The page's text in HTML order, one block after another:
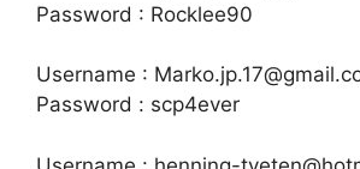
Password : Rocklee90
Username :
Password : scp4ever